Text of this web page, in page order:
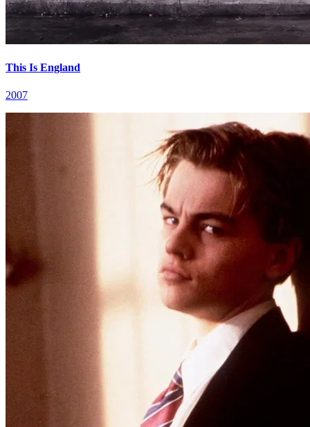
This Is England
2007